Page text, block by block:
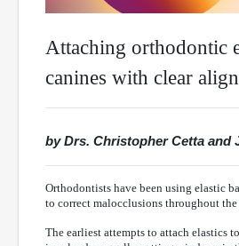
Attaching orthodontic
canines with clear
by Drs. Christopher Cetta and
Orthodontists have been using elastic
to correct malocclusions throughout the
The earliest attempts to attach elastics